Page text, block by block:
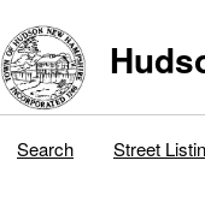
Search Street